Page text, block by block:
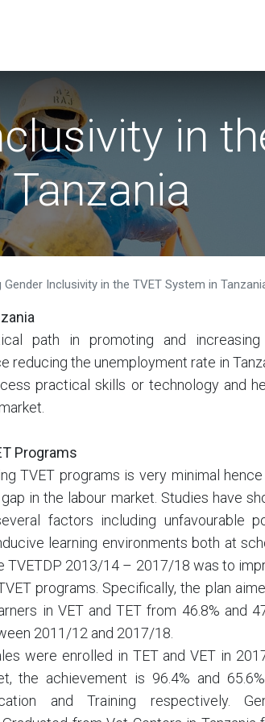
in
Gender Inclusivity in the TVET System in
path in promoting and
the unemployment rate in
practical skills or technology and
Programs
TVET programs is very minimal
in the labour market. Studies have
factors including unfavourable
learning environments both at
TVETDP 2013/14 – 2017/18 was to
programs. Specifically, the plan
in VET and TET from 46.8% and
2011/12 and 2017/18.
were enrolled in TET and VET in
the achievement is 96.4% and
and Training respectively.